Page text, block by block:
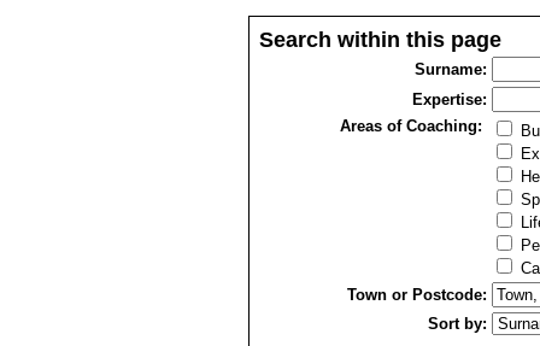
Search within this page
Surname:
Expertise:
Areas of Coaching:
Town or Postcode:
Sort by: